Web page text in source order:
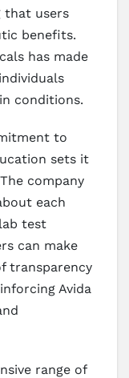
that users
benefits.
has made
conditions.
to
sets it
company
each
test
can make
transparency
Avida
range of